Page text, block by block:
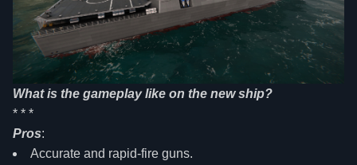
What is the gameplay like on the new ship?
* * *
Pros:
Accurate and rapid-fire guns.